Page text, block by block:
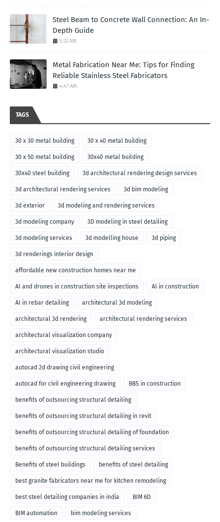
Steel Beam to Concrete Wall Connection: An In-
Depth Guide
5:22 AM
Metal Fabrication Near Me: Tips for Finding
Reliable Stainless Steel Fabricators
4:47 AM
TAGS
30 x 30 metal building 30 x 40 metal building
30 x 50 metal building 30x40 metal building
30x40 steel building 3d architectural rendering design services
3d architectural rendering services 3d bim modeling
3d exterior 3d modeling and rendering services
3d modeling company 3D modeling in steel detailing
3d modeling services 3d modelling house 3d piping
3d renderings interior design
affordable new construction homes near me
AI and drones in construction site inspections AI in construction
AI in rebar detailing architectural 3d modeling
architectural 3d rendering architectural rendering services
architectural visualization company
architectural visualization studio
autocad 2d drawing civil engineering
autocad for civil engineering drawing BBS in construction
benefits of outsourcing structural detailing
benefits of outsourcing structural detailing in revit
benefits of outsourcing structural detailing of foundation
benefits of outsourcing structural detailing services
Benefits of steel buildings benefits of steel detailing
best granite fabricators near me for kitchen remodeling
best steel detailing companies in india BIM 6D
BIM automation bim modeling services